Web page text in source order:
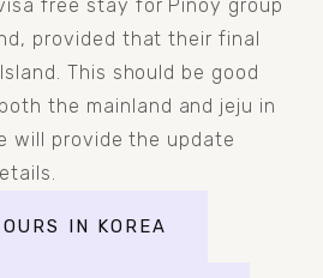
free stay for Pinoy group
provided that their final
This should be good
the mainland and jeju in
will provide the update
IN KOREA